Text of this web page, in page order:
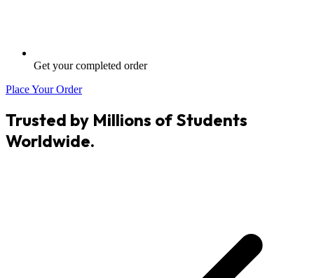
Get your completed order
Place Your Order
Trusted by Millions of Students
Worldwide.